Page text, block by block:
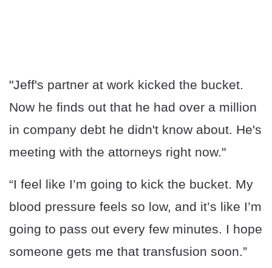
"Jeff's partner at work kicked the bucket.
Now he finds out that he had over a million
in company debt he didn't know about. He's
meeting with the attorneys right now."
“I feel like I’m going to kick the bucket. My
blood pressure feels so low, and it’s like I’m
going to pass out every few minutes. I hope
someone gets me that transfusion soon.”